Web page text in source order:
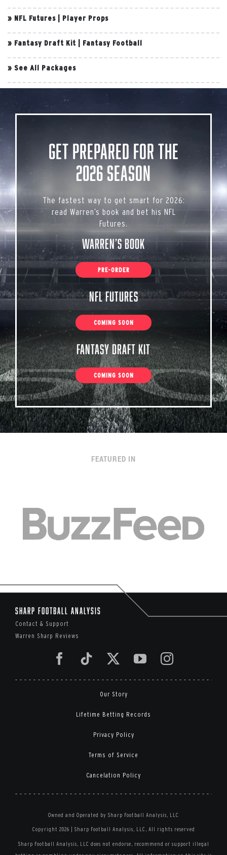
» NFL Futures Player Props
» Fantasy Draft Kit Fantasy Football
» See All Packages
Get Prepared for the
2026 Season
The fastest way to get smart for 2026:
read Warren’s book and bet his NFL
Futures.
Warren’s Book
PRE-ORDER
NFL Futures
COMING SOON
Fantasy Draft Kit
COMING SOON
FEATURED IN
Sharp Football Analysis
Contact & Support
Warren Sharp Reviews
Our Story
Lifetime Betting Records
Privacy Policy
Terms of Service
Cancelation Policy
Owned and Operated by Sharp Football Analysis, LLC
Copyright 2026 | Sharp Football Analysis, LLC, All rights reserved
Sharp Football Analysis, LLC does not endorse, recommend or support illegal